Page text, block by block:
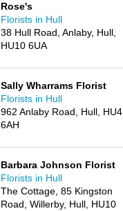
Rose's
Florists in Hull
38 Hull Road, Anlaby, Hull,
HU10 6UA
Sally Wharrams Florist
Florists in Hull
962 Anlaby Road, Hull, HU4
6AH
Barbara Johnson Florist
Florists in Hull
The Cottage, 85 Kingston
Road, Willerby, Hull, HU10